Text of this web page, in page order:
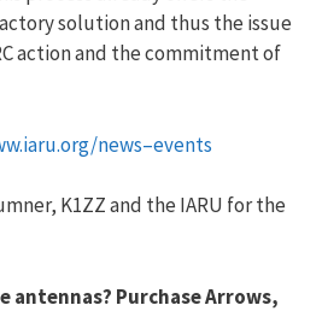
solution and thus the issue
action and the commitment of
news–events
K1ZZ and the IARU for the
antennas? Purchase Arrows,